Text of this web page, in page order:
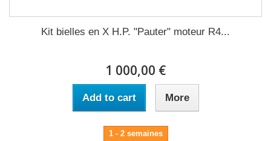
Kit bielles en X H.P. "Pauter" moteur R4...
1 000,00 €
Add to cart More
1 - 2 semaines